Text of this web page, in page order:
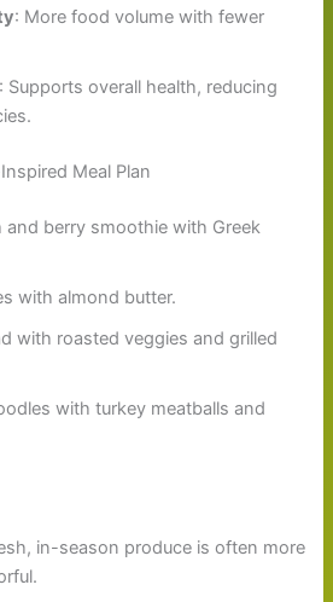
: More food volume with fewer
: Supports overall health, reducing
Meal Plan
and berry smoothie with Greek
with almond butter.
with roasted veggies and grilled
with turkey meatballs and
in-season produce is often more